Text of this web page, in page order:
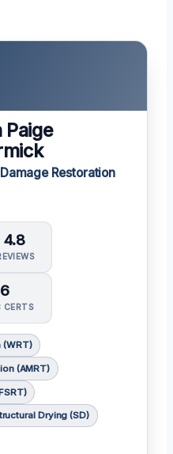
Paige
Restoration
6
CERTS
(WRT)
(AMRT)
Drying (SD)